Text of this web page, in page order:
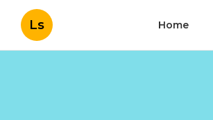
Ls Home